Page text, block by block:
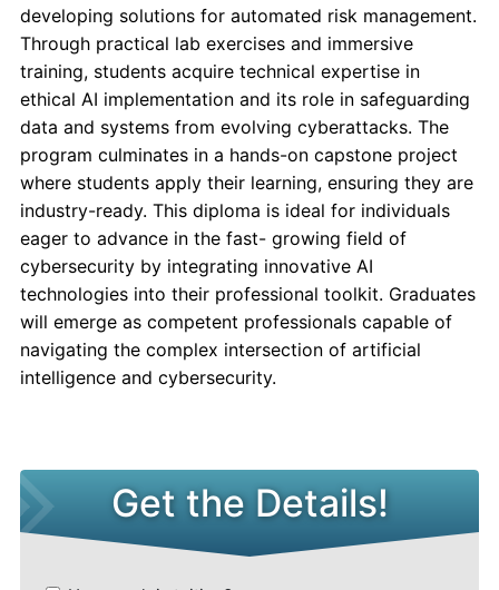
developing solutions for automated risk management.
Through practical lab exercises and immersive
training, students acquire technical expertise in
ethical AI implementation and its role in safeguarding
data and systems from evolving cyberattacks. The
program culminates in a hands-on capstone project
where students apply their learning, ensuring they are
industry-ready. This diploma is ideal for individuals
eager to advance in the fast- growing field of
cybersecurity by integrating innovative AI
technologies into their professional toolkit. Graduates
will emerge as competent professionals capable of
navigating the complex intersection of artificial
intelligence and cybersecurity.